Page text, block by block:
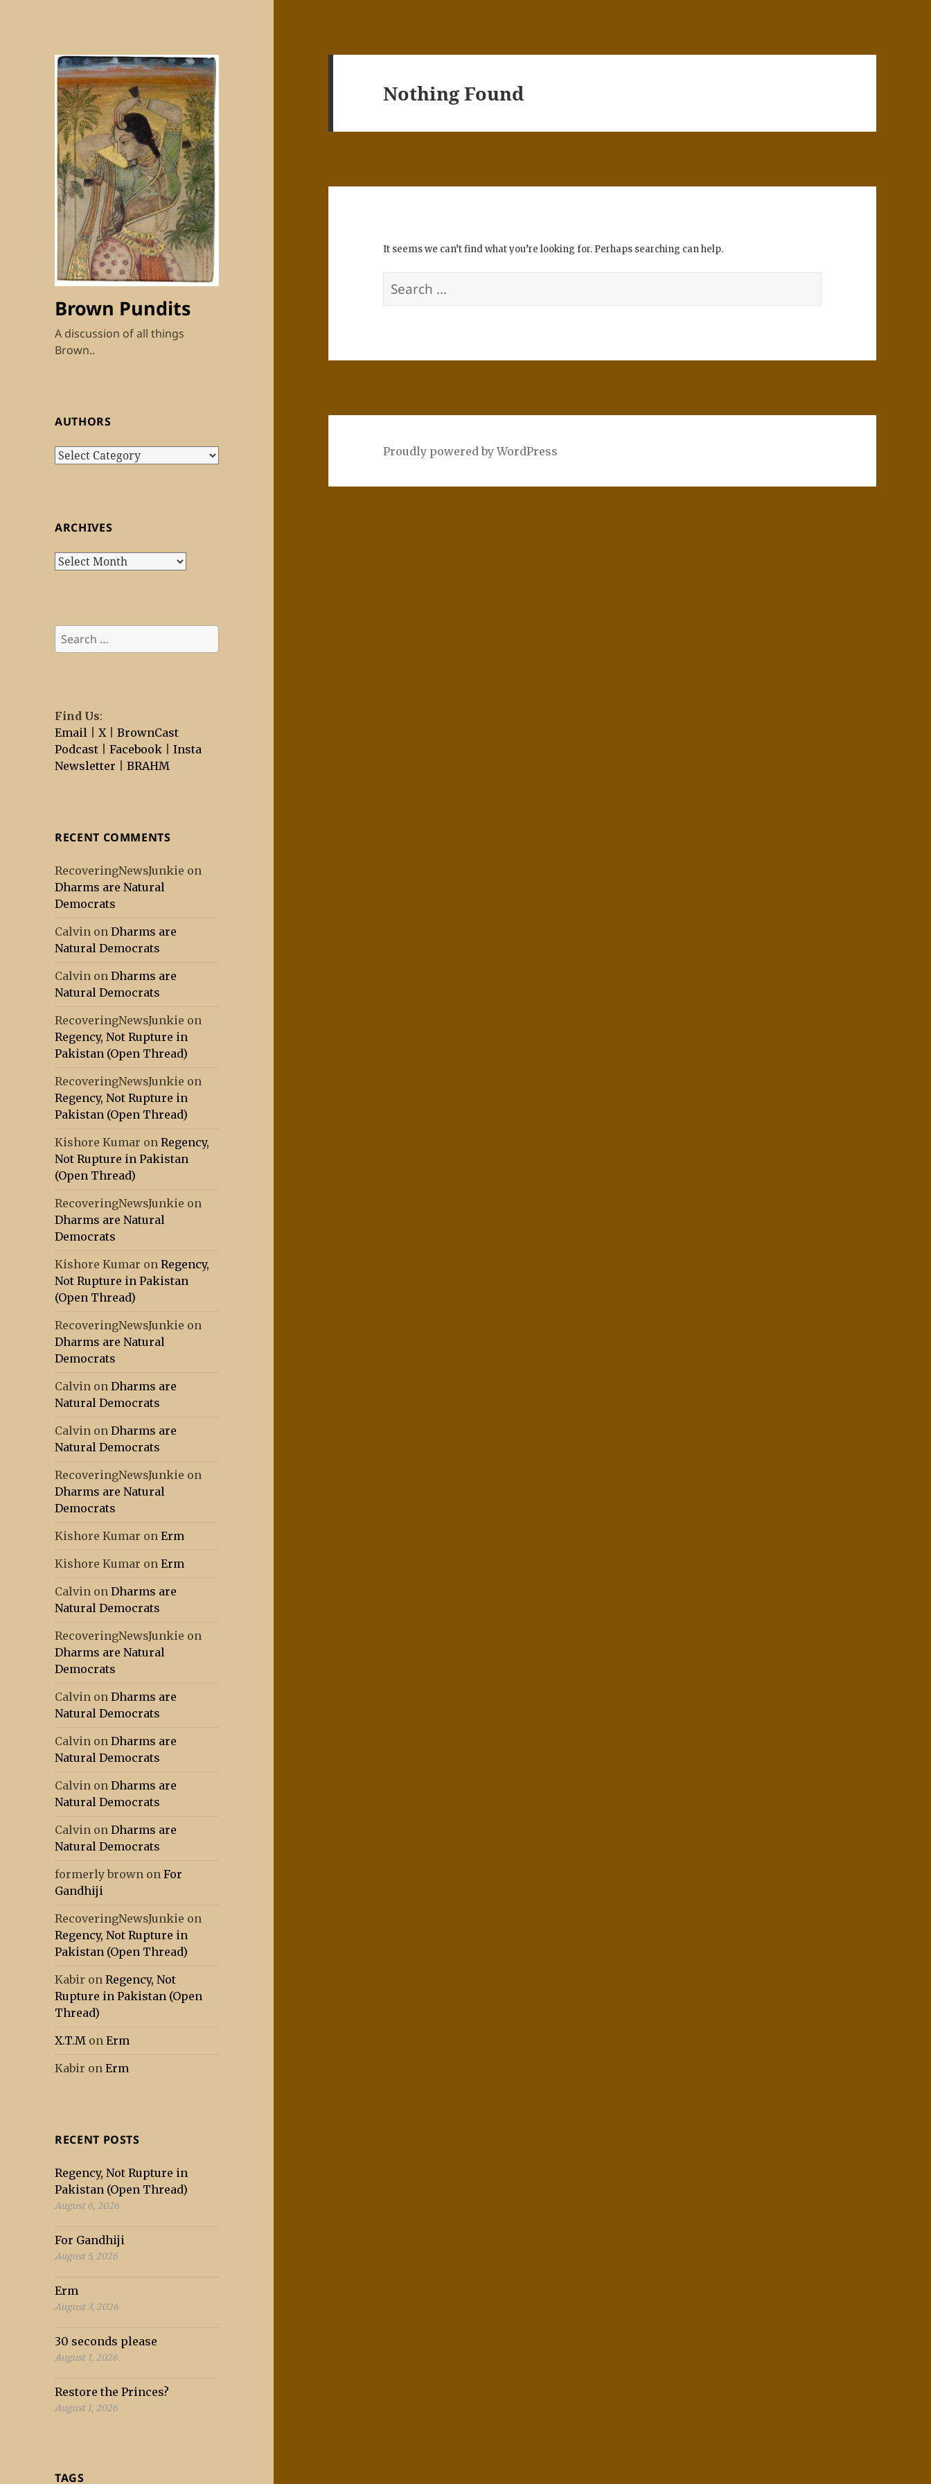
Brown Pundits
A discussion of all things
Brown..
AUTHORS
Authors
ARCHIVES
Archives
Search
for:
Find Us:
Email |X |BrownCast
Podcast |Facebook |Insta
Newsletter |BRAHM
RECENT COMMENTS
RecoveringNewsJunkie on
Dharms are Natural
Democrats
Calvin onDharms are
Natural Democrats
Calvin onDharms are
Natural Democrats
RecoveringNewsJunkie on
Regency, Not Rupture in
Pakistan (Open Thread)
RecoveringNewsJunkie on
Regency, Not Rupture in
Pakistan (Open Thread)
Kishore Kumar onRegency,
Not Rupture in Pakistan
(Open Thread)
RecoveringNewsJunkie on
Dharms are Natural
Democrats
Kishore Kumar onRegency,
Not Rupture in Pakistan
(Open Thread)
RecoveringNewsJunkie on
Dharms are Natural
Democrats
Calvin onDharms are
Natural Democrats
Calvin onDharms are
Natural Democrats
RecoveringNewsJunkie on
Dharms are Natural
Democrats
Kishore Kumar onErm
Kishore Kumar onErm
Calvin onDharms are
Natural Democrats
RecoveringNewsJunkie on
Dharms are Natural
Democrats
Calvin onDharms are
Natural Democrats
Calvin onDharms are
Natural Democrats
Calvin onDharms are
Natural Democrats
Calvin onDharms are
Natural Democrats
formerly brown onFor
Gandhiji
RecoveringNewsJunkie on
Regency, Not Rupture in
Pakistan (Open Thread)
Kabir onRegency, Not
Rupture in Pakistan (Open
Thread)
X.T.M onErm
Kabir onErm
RECENT POSTS
Regency, Not Rupture in
Pakistan (Open Thread)
August 6, 2026
For Gandhiji
August 5, 2026
Erm
August 3, 2026
30 seconds please
August 1, 2026
Restore the Princes?
August 1, 2026
TAGS
Nothing Found
It seems we can’t find what you’re looking for. Perhaps searching can help.
for:
Proudly powered by WordPress